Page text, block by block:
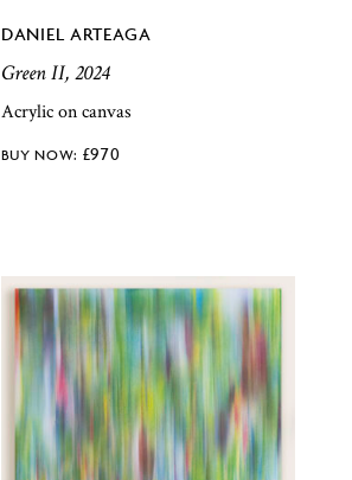
DANIEL ARTEAGA
Green II, 2024
Acrylic on canvas
£970